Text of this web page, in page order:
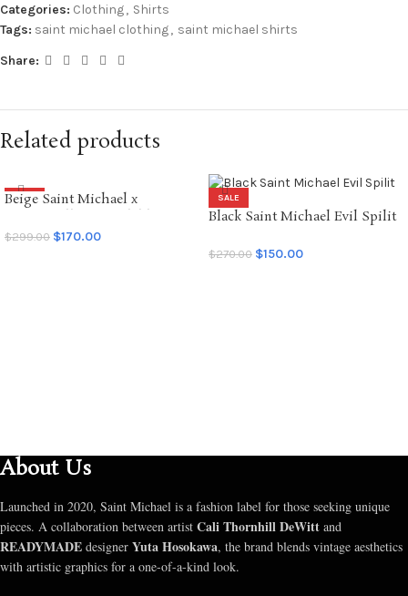
Categories: Clothing, Shirts
Tags: saint michael clothing, saint michael shirts
Share:
Related products
SALE
Beige Saint Michael x
Hoodie
$299.00 $170.00
SALE
Black Saint Michael Evil Spilit
$270.00 $150.00
About Us
Launched in 2020, Saint Michael is a fashion label for those seeking unique
pieces. A collaboration between artist Cali Thornhill DeWitt and
READYMADE designer Yuta Hosokawa, the brand blends vintage aesthetics
with artistic graphics for a one-of-a-kind look.